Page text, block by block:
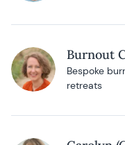
Burnout
Bespoke
retreats